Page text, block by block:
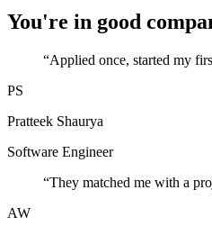
You're in good
“Applied once, started my
PS
Pratteek Shaurya
Software Engineer
“They matched me with a
AW